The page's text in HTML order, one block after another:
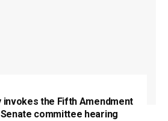
invokes the Fifth Amendment
committee hearing